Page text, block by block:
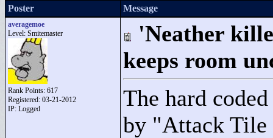
Poster
Message
averagemoe
Level: Smitemaster
Rank Points: 617
Registered: 03-21-2012
IP: Logged
'Neather
keeps room
The hard
by "Attack Tile